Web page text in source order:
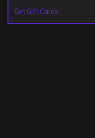
Get Gift Cards